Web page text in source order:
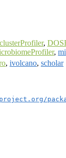
clusterProfiler,
,
, ivolcano, scholar